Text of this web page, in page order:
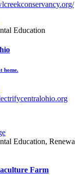
Education
home.
Education,
Farm